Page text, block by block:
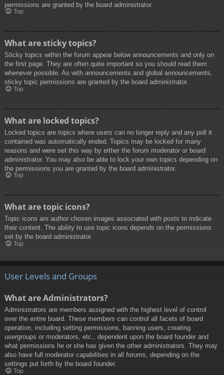
permissions are granted by the board administrator.
Top
What are sticky topics?
Sticky topics within the forum appear below announcements and only on
the first page. They are often quite important so you should read them
whenever possible. As with announcements and global announcements,
sticky topic permissions are granted by the board administrator.
Top
What are locked topics?
Locked topics are topics where users can no longer reply and any poll it
contained was automatically ended. Topics may be locked for many
reasons and were set this way by either the forum moderator or board
administrator. You may also be able to lock your own topics depending on
the permissions you are granted by the board administrator.
Top
What are topic icons?
Topic icons are author chosen images associated with posts to indicate
their content. The ability to use topic icons depends on the permissions
set by the board administrator.
Top
User Levels and Groups
What are Administrators?
Administrators are members assigned with the highest level of control
over the entire board. These members can control all facets of board
operation, including setting permissions, banning users, creating
usergroups or moderators, etc., dependent upon the board founder and
what permissions he or she has given the other administrators. They may
also have full moderator capabilities in all forums, depending on the
settings put forth by the board founder.
Top